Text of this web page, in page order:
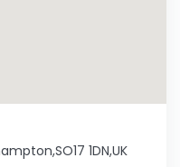
1DN,UK